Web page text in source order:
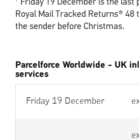
Royal Mail Tracked Returns®
the sender before Christmas.
Parcelforce Worldwide - UK
services
Friday 19 December